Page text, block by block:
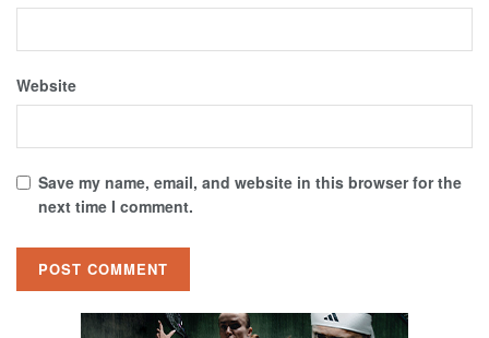
Website
Save my name, email, and website in this browser for the
next time I comment.